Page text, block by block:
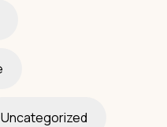
Uncategorized